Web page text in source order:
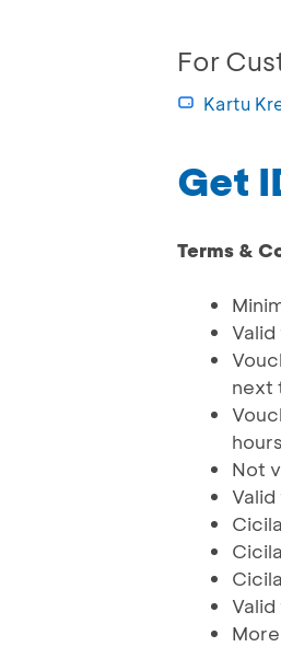
For
Kartu
Get
Terms &
next
Not